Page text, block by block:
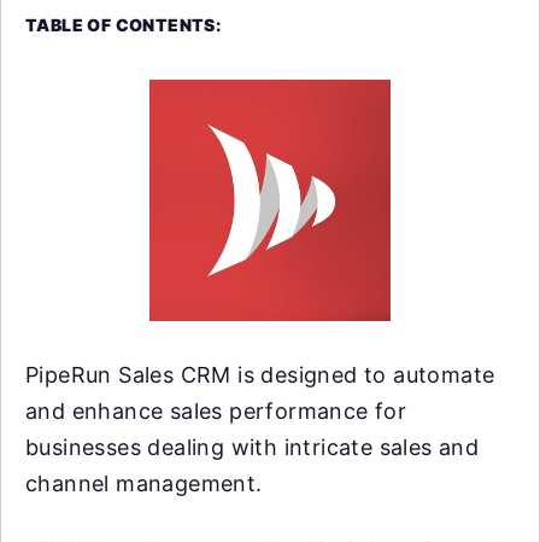
TABLE OF CONTENTS:
PipeRun Sales CRM is designed to automate
and enhance sales performance for
businesses dealing with intricate sales and
channel management.